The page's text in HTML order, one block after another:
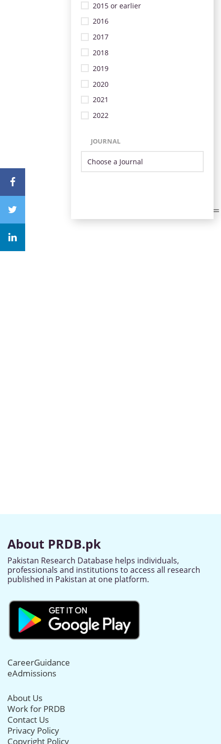
2015 or earlier
2016
2017
2018
2019
2020
2021
2022
JOURNAL
About PRDB.pk
Pakistan Research Database helps individuals,
professionals and institutions to access all research
published in Pakistan at one platform.
CareerGuidance
eAdmissions
About Us
Work for PRDB
Contact Us
Privacy Policy
Copyright Policy